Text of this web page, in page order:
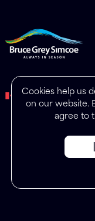
Cookies help us
on our website.
agree to